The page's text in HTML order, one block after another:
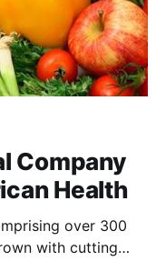
Company
Health
over 300
with cutting